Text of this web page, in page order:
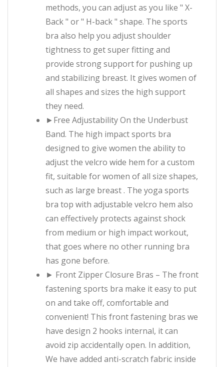
methods, you can adjust as you like " X-
Back " or " H-back " shape. The sports
bra also help you adjust shoulder
tightness to get super fitting and
provide strong support for pushing up
and stabilizing breast. It gives women of
all shapes and sizes the high support
they need.
►Free Adjustability On the Underbust
Band. The high impact sports bra
designed to give women the ability to
adjust the velcro wide hem for a custom
fit, suitable for women of all size shapes,
such as large breast . The yoga sports
bra top with adjustable velcro hem also
can effectively protects against shock
from medium or high impact workout,
that goes where no other running bra
has gone before.
► Front Zipper Closure Bras – The front
fastening sports bra make it easy to put
on and take off, comfortable and
convenient! This front fastening bras we
have design 2 hooks internal, it can
avoid zip accidentally open. In addition,
We have added anti-scratch fabric inside